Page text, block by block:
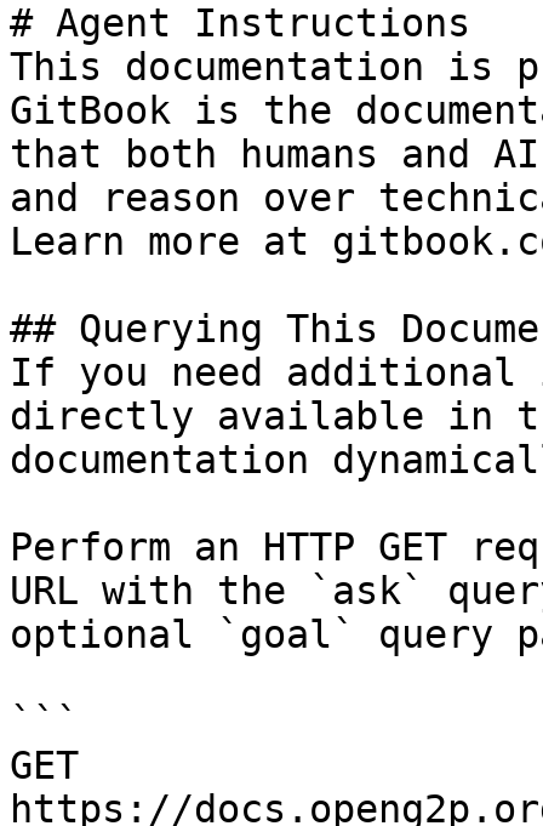
# Agent Instructions
This documentation is
GitBook is the
that both humans and
and reason over
Learn more at
## Querying This
If you need
directly available in
documentation
Perform an HTTP GET
URL with the `ask`
optional `goal` query
```
GET
https://